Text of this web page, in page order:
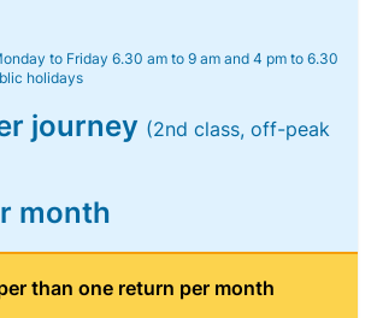
to Friday 6.30 am to 9 am and 4 pm to 6.30
holidays
journey (2nd class, off-peak
month
than one return per month